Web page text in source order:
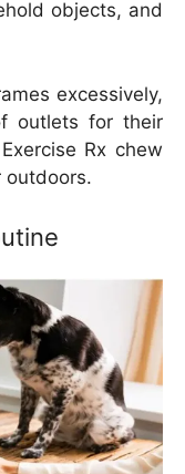
objects, and
excessively,
outlets for their
Rx chew
outdoors.